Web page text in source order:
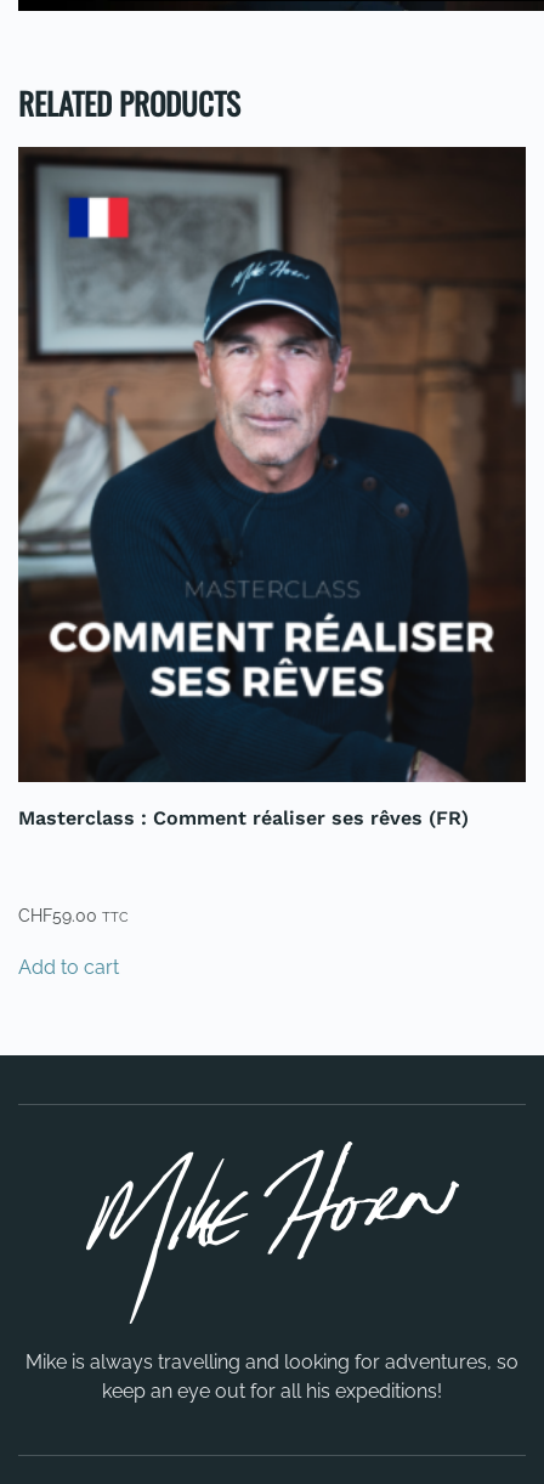
RELATED PRODUCTS
Masterclass : Comment réaliser ses rêves (FR)
CHF59.00 TTC
Add to cart
Mike is always travelling and looking for adventures, so
keep an eye out for all his expeditions!